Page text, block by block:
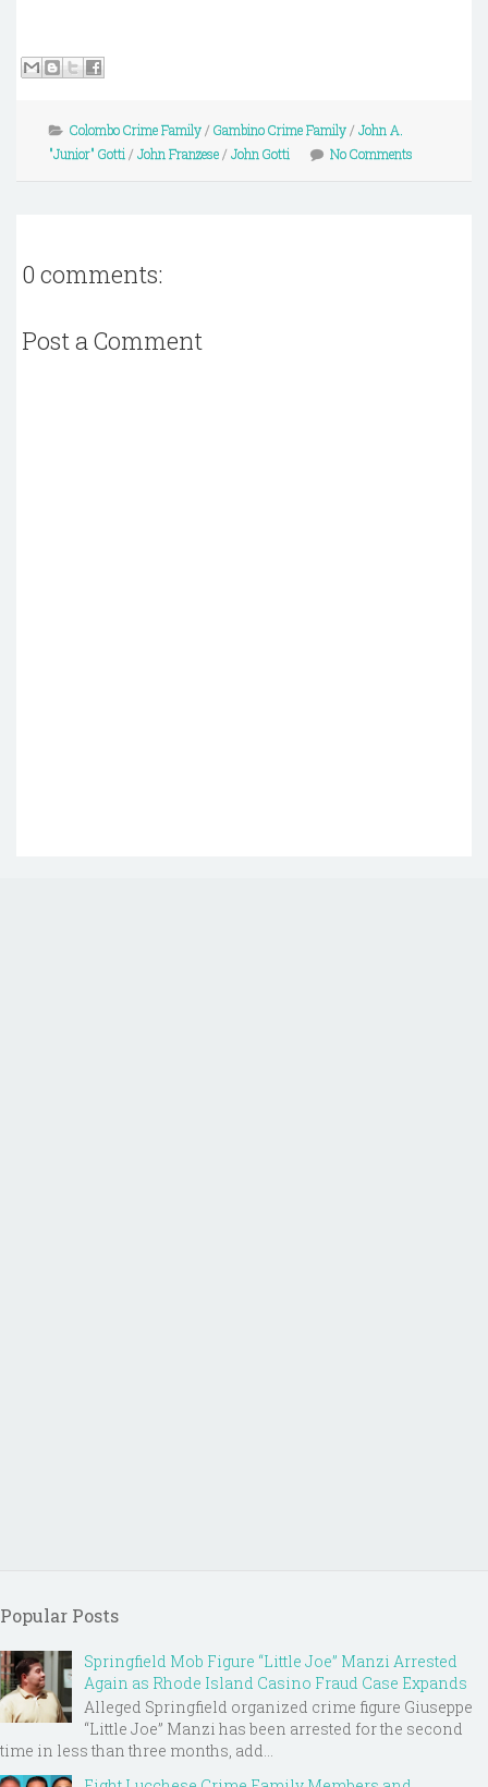
Colombo Crime Family/ Gambino Crime Family/ John A.
"Junior" Gotti / John Franzese/ John Gotti No Comments
0 comments:
Post a Comment
Popular Posts
Springfield Mob Figure “Little Joe” Manzi Arrested
Again as Rhode Island Casino Fraud Case Expands
Alleged Springfield organized crime figure Giuseppe
“Little Joe” Manzi has been arrested for the second
time in less than three months, add...